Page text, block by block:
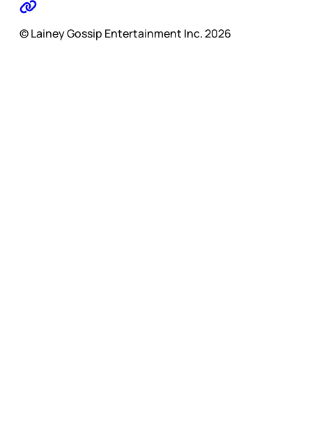
© Lainey Gossip Entertainment Inc. 2026